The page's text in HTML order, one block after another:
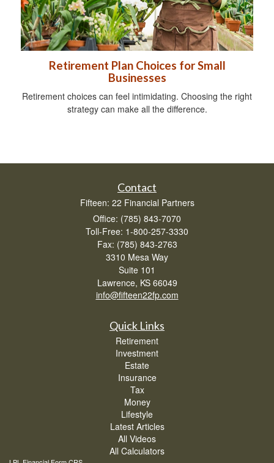
Retirement Plan Choices for Small
Businesses
Retirement choices can feel intimidating. Choosing the right
strategy can make all the difference.
Contact
Fifteen: 22 Financial Partners
Office: (785) 843-7070
Toll-Free: 1-800-257-3330
Fax: (785) 843-2763
3310 Mesa Way
Suite 101
Lawrence, KS 66049
info@fifteen22fp.com
Quick Links
Retirement
Investment
Estate
Insurance
Tax
Money
Lifestyle
Latest Articles
All Videos
All Calculators